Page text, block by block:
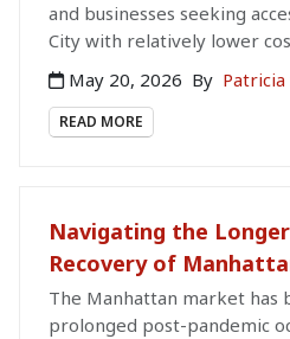
and businesses seeking
City with relatively lower
May 20, 2026 By Patricia
READ MORE
Navigating the
Recovery of
The Manhattan market has
prolonged post-pandemic